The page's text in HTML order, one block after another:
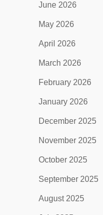
June 2026
May 2026
April 2026
March 2026
February 2026
January 2026
December 2025
November 2025
October 2025
September 2025
August 2025